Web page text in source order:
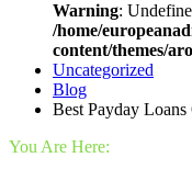
Warning:
/home/
content/themes/
Uncategorized
Blog
Best Payday
You Are Here: